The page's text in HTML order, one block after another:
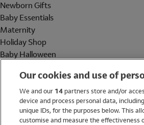
Newborn Gifts
Baby Essentials
Maternity
Holiday Shop
Baby Halloween
Holiday Shop
Swimwear
Women
Our cookies and use of
We and our 14partners store and/or
device and process personal data,
unique IDs, for the purposes below. This
customise and measure the effectiveness